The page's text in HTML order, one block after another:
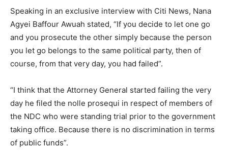
Speaking in an exclusive interview with Citi News, Nana
Agyei Baffour Awuah stated, “If you decide to let one go
and you prosecute the other simply because the person
you let go belongs to the same political party, then of
course, from that very day, you had failed”.
“I think that the Attorney General started failing the very
day he filed the nolle prosequi in respect of members of
the NDC who were standing trial prior to the government
taking office. Because there is no discrimination in terms
of public funds”.